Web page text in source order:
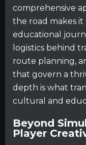
comprehensive
the road makes
educational
logistics behind
route planning,
that govern a
depth is what
cultural and
Beyond
Player